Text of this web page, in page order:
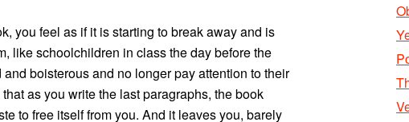
you feel as if it is starting to break away and is
like schoolchildren in class the day before the
boisterous and no longer pay attention to their
as you write the last paragraphs, the book
to free itself from you. And it leaves you, barely